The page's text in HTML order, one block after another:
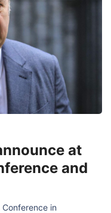
at
and
in